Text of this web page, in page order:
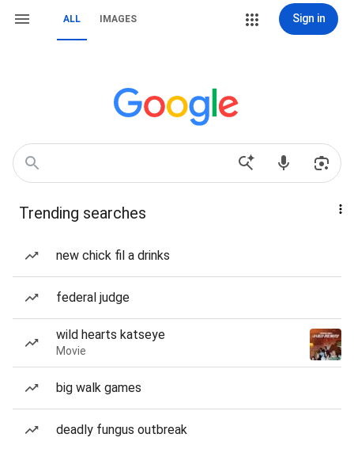
ALL IMAGES Sign in
Trending searches
new chick fil a drinks
federal judge
wild hearts katseye
Movie
big walk games
deadly fungus outbreak